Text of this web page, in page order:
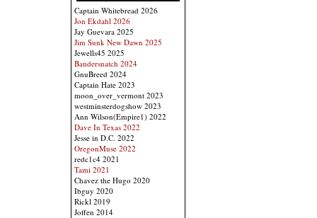
Captain Whitebread 2026
Jon Ekdahl 2026
Jay Guevara 2025
Jim Sunk New Dawn 2025
Jewells45 2025
Bandersnatch 2024
GnuBreed 2024
Captain Hate 2023
moon_over_vermont 2023
westminsterdogshow 2023
Ann Wilson(Empire1) 2022
Dave In Texas 2022
Jesse in D.C. 2022
OregonMuse 2022
redc1c4 2021
Tami 2021
Chavez the Hugo 2020
Ibguy 2020
Rickl 2019
Joffen 2014